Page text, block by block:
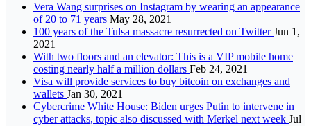
Vera Wang surprises on Instagram by wearing an appearance
of 20 to 71 years May 28, 2021
100 years of the Tulsa massacre resurrected on TwitterJun 1,
2021
With two floors and an elevator: This is a VIP mobile home
costing nearly half a million dollars Feb 24, 2021
Visa will provide services to buy bitcoin on exchanges and
wallets Jan 30, 2021
Cybercrime White House: Biden urges Putin to intervene in
cyber attacks, topic also discussed with Merkel next week Jul